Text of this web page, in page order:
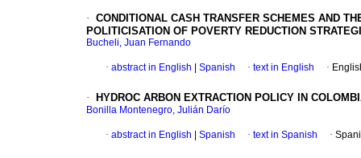
· CONDITIONAL CASH TRANSFER SCHEMES AND
POLITICISATION OF POVERTY REDUCTION
Bucheli, Juan Fernando
· abstract in English Spanish · text in English ·
· HYDROC ARBON EXTRACTION POLICY IN
Bonilla Montenegro, Julián Darío
· abstract in English Spanish · text in Spanish ·